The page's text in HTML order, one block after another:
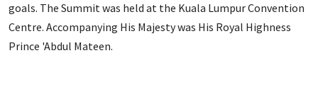
goals. The Summit was held at the Kuala Lumpur Convention
Centre. Accompanying His Majesty was His Royal Highness
Prince 'Abdul Mateen.